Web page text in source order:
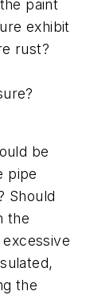
paint
exhibit
rust?
be
pipe
Should
the
the